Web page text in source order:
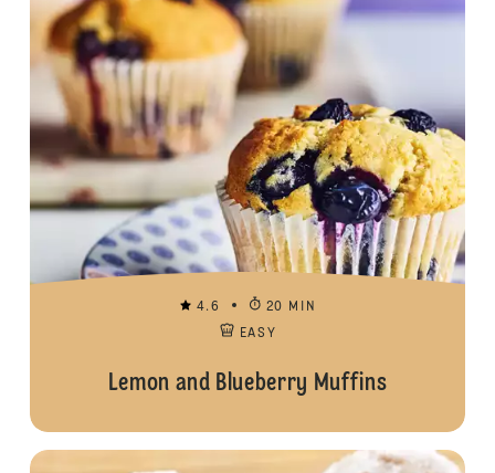
4.6
20 MIN
EASY
Lemon and Blueberry Muffins